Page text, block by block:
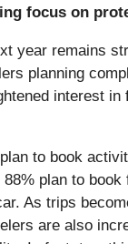
focus on
year remains
planning
interest in
to book
plan to book
As trips
are also